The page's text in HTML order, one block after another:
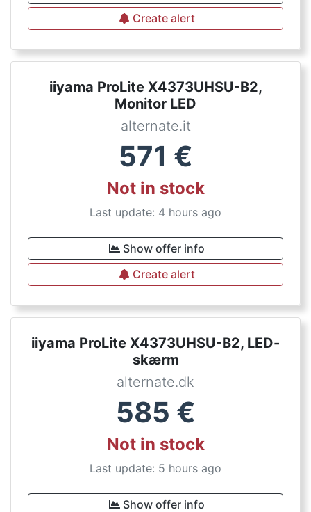
Create alert
iiyama ProLite X4373UHSU-B2,
Monitor LED
alternate.it
571 €
Not in stock
Last update: 4 hours ago
Show offer info
Create alert
iiyama ProLite X4373UHSU-B2, LED-
skærm
alternate.dk
585 €
Not in stock
Last update: 5 hours ago
Show offer info